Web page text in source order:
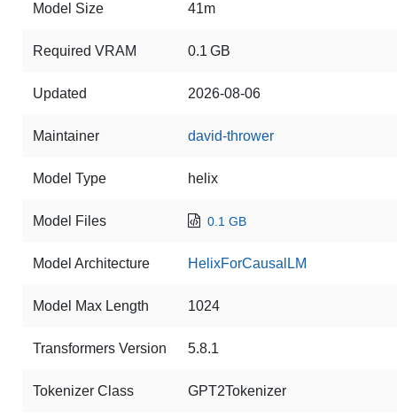
Model Size 41m
Required VRAM 0.1 GB
Updated 2026-08-06
Maintainer david-thrower
Model Type helix
Model Files 0.1 GB
Model Architecture HelixForCausalLM
Model Max Length 1024
Transformers Version 5.8.1
Tokenizer Class GPT2Tokenizer